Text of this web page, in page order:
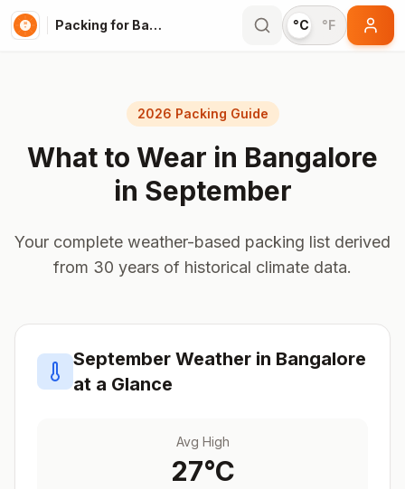
Packing for Bangalore °C °F
2026 Packing Guide
What to Wear in Bangalore
in September
Your complete weather-based packing list derived
from 30 years of historical climate data.
September Weather in Bangalore
at a Glance
Avg High
27°C